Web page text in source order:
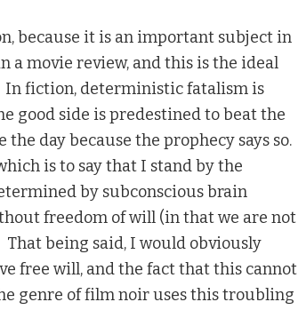
because it is an important subject in
a movie review, and this is the ideal
fiction, deterministic fatalism is
good side is predestined to beat the
day because the prophecy says so.
is to say that I stand by the
by subconscious brain
freedom of will (in that we are not
being said, I would obviously
free will, and the fact that this cannot
genre of film noir uses this troubling